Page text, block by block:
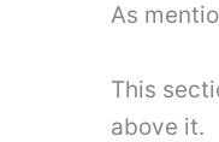
As
This
above it.